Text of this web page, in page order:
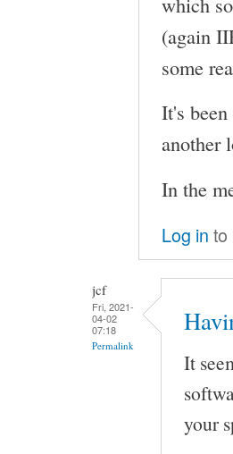
(again
some
It's
another
In the
Log in to
jcf
Fri, 2021-
04-02
07:18
Permalink
It
your